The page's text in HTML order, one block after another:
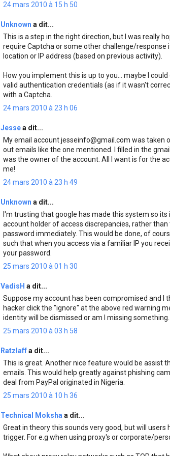
24 mars 2010 à 15 h 50
Unknown a dit...
This is a step in the right direction, but I was really
require Captcha or some other challenge/
location or IP address (based on previous activity).
How you implement this is up to you... maybe I
valid authentication credentials (as if it wasn't
with a Captcha.
24 mars 2010 à 23 h 06
Jessea dit...
My email account jesseinfo@gmail.com was taken
out emails like the one mentioned. I filled in the
was the owner of the account. All I want is for the
me!
24 mars 2010 à 23 h 49
Unknown a dit...
I'm trusting that google has made this system so
account holder of access discrepancies, rather
password immediately. This would be done, of
such that when you access via a familiar IP you
your password.
25 mars 2010 à 01 h 30
VadisH a dit...
Suppose my account has been compromised and I
hacker click the "ignore" at the above red warning
identity will be dismissed or am I missing
25 mars 2010 à 03 h 58
Ratzlaffa dit...
This is great. Another nice feature would be assist
emails. This would help greatly against phishing
deal from PayPal originated in Nigeria.
25 mars 2010 à 10 h 36
Technical Moksha a dit...
Great in theory this sounds very good, but will
trigger. For e.g when using proxy's or corporate/